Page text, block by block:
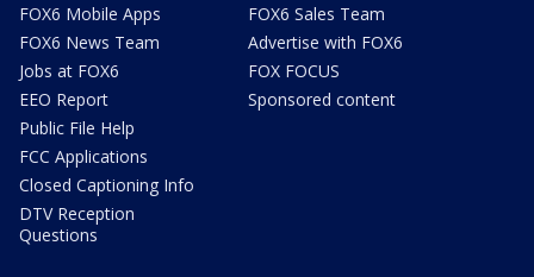
FOX6 Mobile Apps
FOX6 News Team
Jobs at FOX6
EEO Report
Public File Help
FCC Applications
Closed Captioning Info
DTV Reception
Questions
FOX6 Sales Team
Advertise with FOX6
FOX FOCUS
Sponsored content